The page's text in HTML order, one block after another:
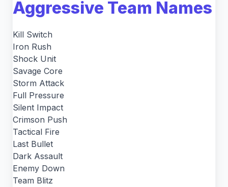
Aggressive Team Names
Kill Switch
Iron Rush
Shock Unit
Savage Core
Storm Attack
Full Pressure
Silent Impact
Crimson Push
Tactical Fire
Last Bullet
Dark Assault
Enemy Down
Team Blitz